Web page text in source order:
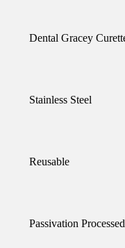
Dental Gracey
Stainless Steel
Reusable
Passivation Processed